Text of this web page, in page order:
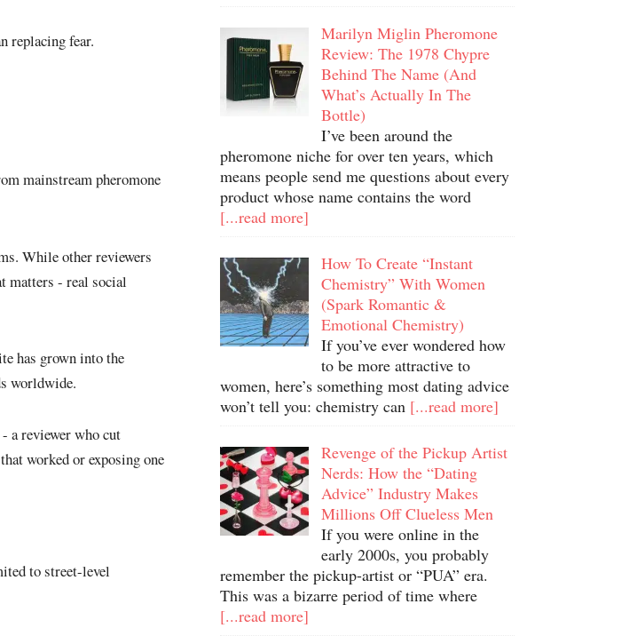
replacing fear.
mainstream pheromone
While other reviewers
matters - real social
has grown into the
worldwide.
a reviewer who cut
worked or exposing one
to street-level
Marilyn Miglin Pheromone
Review: The 1978 Chypre
Behind The Name (And
What’s Actually In The
Bottle)
I’ve been around the
pheromone niche for over ten years, which
means people send me questions about every
product whose name contains the word
[...read more]
How To Create “Instant
Chemistry” With Women
(Spark Romantic &
Emotional Chemistry)
If you’ve ever wondered how
to be more attractive to
women, here’s something most dating advice
won’t tell you: chemistry can [...read more]
Revenge of the Pickup Artist
Nerds: How the “Dating
Advice” Industry Makes
Millions Off Clueless Men
If you were online in the
early 2000s, you probably
remember the pickup-artist or “PUA” era.
This was a bizarre period of time where
[...read more]